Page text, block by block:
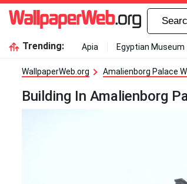
Trending: Apia Egyptian Museum
WallpaperWeb.org Amalienborg Palace
Building In Amalienborg